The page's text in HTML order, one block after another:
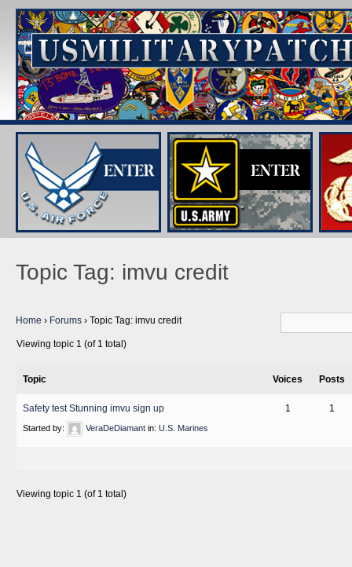
Topic Tag: imvu credit
Home › Forums › Topic Tag: imvu credit
Viewing topic 1 (of 1 total)
Topic Voices Posts
Safety test Stunning imvu sign up
Started by: VeraDeDiamant in: U.S. Marines
1 1
Viewing topic 1 (of 1 total)